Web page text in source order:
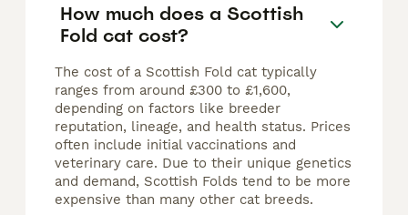
How much does a Scottish
Fold cat cost?
The cost of a Scottish Fold cat typically
ranges from around £300 to £1,600,
depending on factors like breeder
reputation, lineage, and health status. Prices
often include initial vaccinations and
veterinary care. Due to their unique genetics
and demand, Scottish Folds tend to be more
expensive than many other cat breeds.